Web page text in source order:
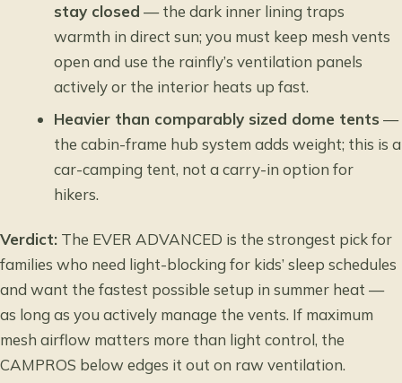
stay closed — the dark inner lining traps
warmth in direct sun; you must keep mesh vents
open and use the rainfly’s ventilation panels
actively or the interior heats up fast.
Heavier than comparably sized dome tents —
the cabin-frame hub system adds weight; this is a
car-camping tent, not a carry-in option for
hikers.
Verdict: The EVER ADVANCED is the strongest pick for
families who need light-blocking for kids’ sleep schedules
and want the fastest possible setup in summer heat —
as long as you actively manage the vents. If maximum
mesh airflow matters more than light control, the
CAMPROS below edges it out on raw ventilation.